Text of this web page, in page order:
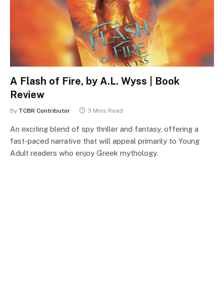
A Flash of Fire, by A.L. Wyss | Book
Review
By TCBR Contributor 3 Mins Read
An exciting blend of spy thriller and fantasy, offering a
fast-paced narrative that will appeal primarily to Young
Adult readers who enjoy Greek mythology.